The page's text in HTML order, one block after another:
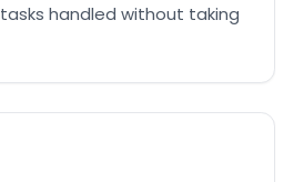
handled without taking